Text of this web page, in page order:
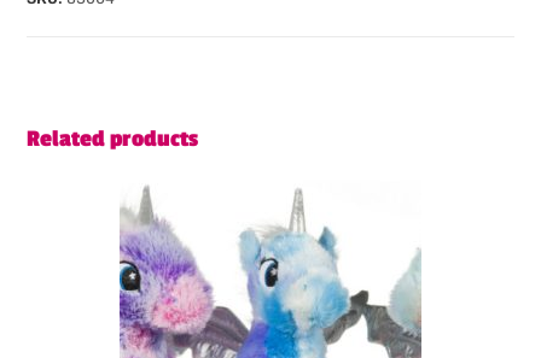
Related products